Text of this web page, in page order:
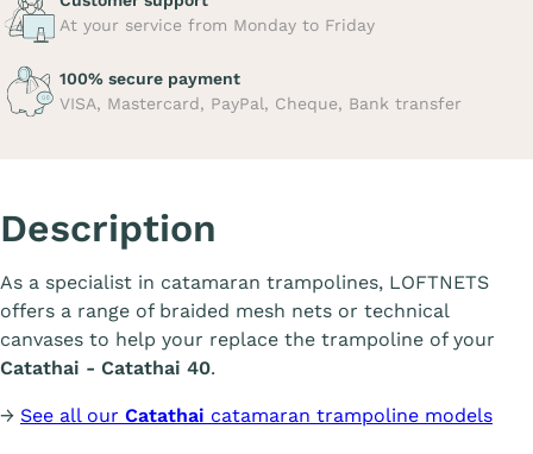
At your service from Monday to Friday
100% secure payment
VISA, Mastercard, PayPal, Cheque, Bank transfer
Description
As a specialist in catamaran trampolines, LOFTNETS
offers a range of braided mesh nets or technical
canvases to help your replace the trampoline of your
Catathai - Catathai 40.
→ See all our Catathai catamaran trampoline models